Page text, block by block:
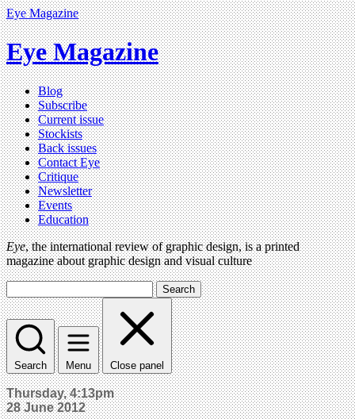
Eye Magazine
Eye Magazine
Blog
Subscribe
Current issue
Stockists
Back issues
Contact Eye
Critique
Newsletter
Events
Education
Eye, the international review of graphic design, is a printed
magazine about graphic design and visual culture
Search
Search Menu Close panel
Thursday, 4:13pm
28 June 2012